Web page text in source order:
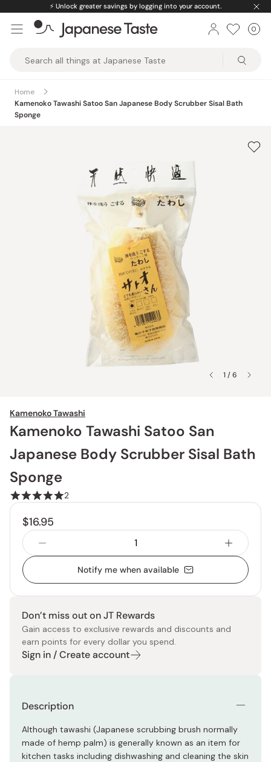
content
⚡️ Unlock greater savings by logging into your account.
Taste
0
Home
Kamenoko Tawashi Satoo San Japanese Body Scrubber Sisal Bath
Sponge
1 / 6
Kamenoko Tawashi
Kamenoko Tawashi Satoo San
Japanese Body Scrubber Sisal Bath
Sponge
2
$16.95
Notify me when available
Don’t miss out on JT Rewards
Gain access to exclusive rewards and discounts and
earn points for every dollar you spend.
Sign in / Create account
Description
Although tawashi (Japanese scrubbing brush normally
made of hemp palm) is generally known as an item for
kitchen tasks including dishwashing and cleaning the skin